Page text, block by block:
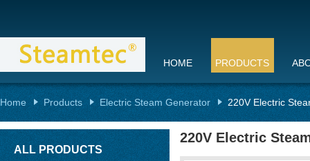
HOME PRODUCTS
Home Products Electric Steam Generator 220V Electric
ALL PRODUCTS
220V Electric